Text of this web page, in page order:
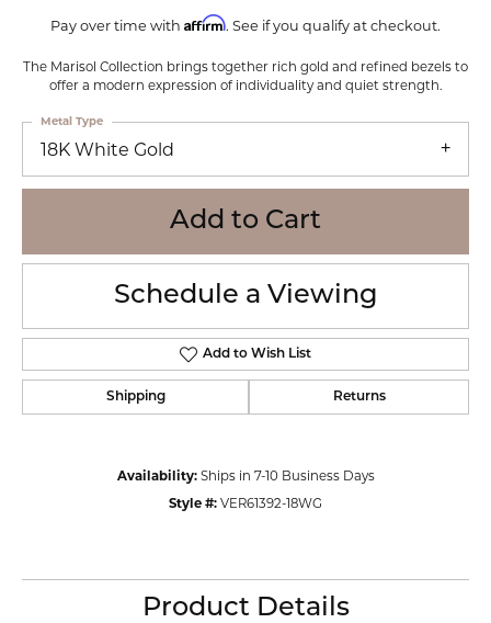
Pay over time with Affirm. See if you qualify at checkout.
The Marisol Collection brings together rich gold and refined bezels to
offer a modern expression of individuality and quiet strength.
18K White Gold
Metal Type
Add to Cart
Schedule a Viewing
Add to Wish List
Shipping Returns
Availability: Ships in 7-10 Business Days
Style #: VER61392-18WG
Product Details